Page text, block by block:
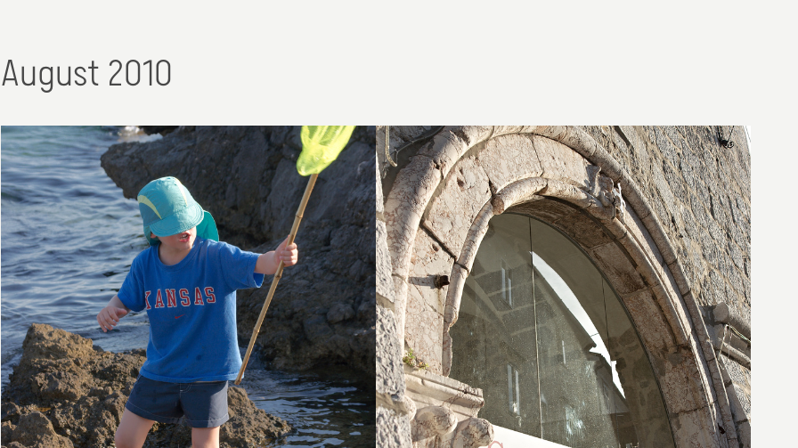
August 2010
30. August 2010 28. August 2010